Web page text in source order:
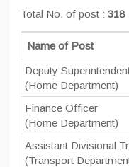
Total No. of post : 318
Name of Post
Deputy
(Home Department)
Finance Officer
(Home Department)
Assistant Divisional
(Transport